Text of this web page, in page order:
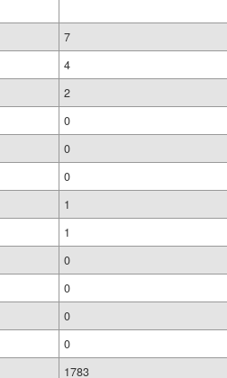
7
4
2
0
0
0
1
1
0
0
0
0
1783